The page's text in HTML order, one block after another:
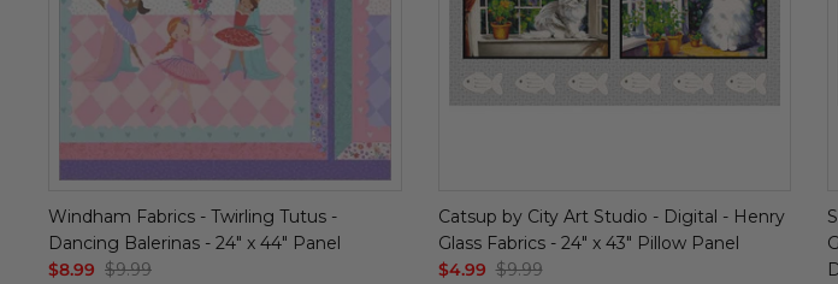
Windham Fabrics - Twirling Tutus -
Dancing Balerinas - 24" x 44" Panel
$8.99 $9.99
Catsup by City Art Studio - Digital - Henry
Glass Fabrics - 24" x 43" Pillow Panel
$4.99 $9.99